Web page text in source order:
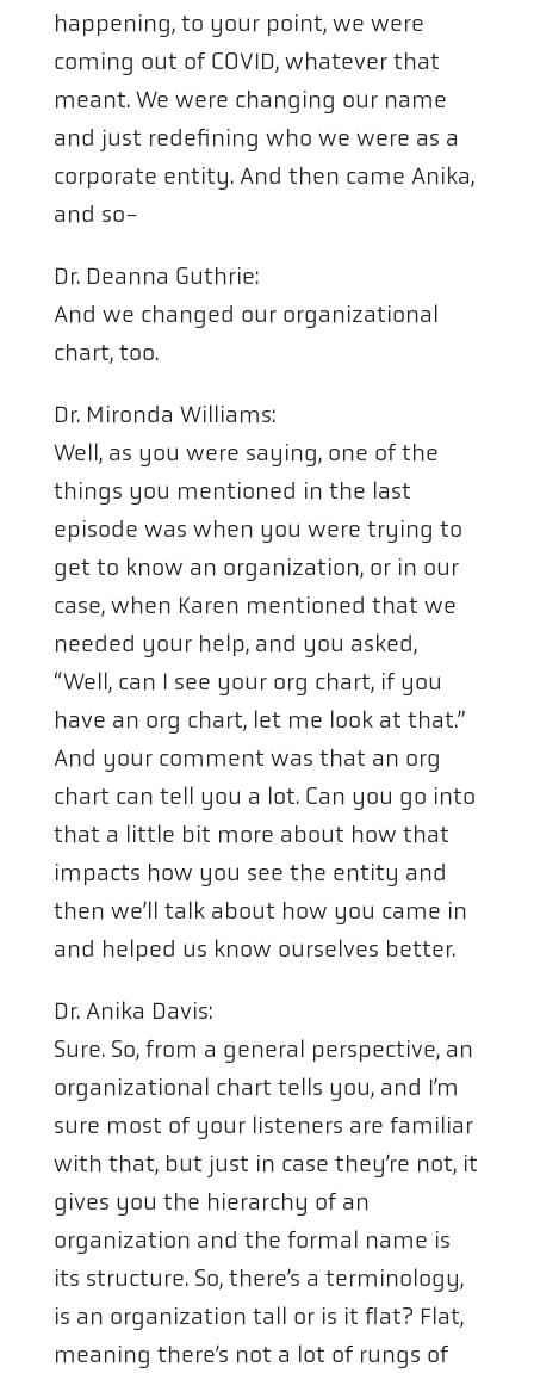
happening, to your point, we were
coming out of COVID, whatever that
meant. We were changing our name
and just redefining who we were as a
corporate entity. And then came Anika,
and so-
Dr. Deanna Guthrie:
And we changed our organizational
chart, too.
Dr. Mironda Williams:
Well, as you were saying, one of the
things you mentioned in the last
episode was when you were trying to
get to know an organization, or in our
case, when Karen mentioned that we
needed your help, and you asked,
“Well, can I see your org chart, if you
have an org chart, let me look at that.”
And your comment was that an org
chart can tell you a lot. Can you go into
that a little bit more about how that
impacts how you see the entity and
then we’ll talk about how you came in
and helped us know ourselves better.
Dr. Anika Davis:
Sure. So, from a general perspective, an
organizational chart tells you, and I’m
sure most of your listeners are familiar
with that, but just in case they’re not, it
gives you the hierarchy of an
organization and the formal name is
its structure. So, there’s a terminology,
is an organization tall or is it flat? Flat,
meaning there’s not a lot of rungs of